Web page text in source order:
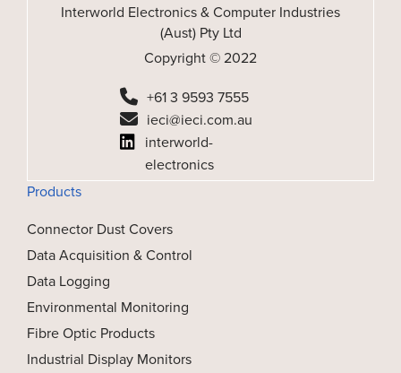
Interworld Electronics & Computer Industries
(Aust) Pty Ltd
Copyright © 2022
+61 3 9593 7555
ieci@ieci.com.au
interworld-
electronics
Products
Connector Dust Covers
Data Acquisition & Control
Data Logging
Environmental Monitoring
Fibre Optic Products
Industrial Display Monitors